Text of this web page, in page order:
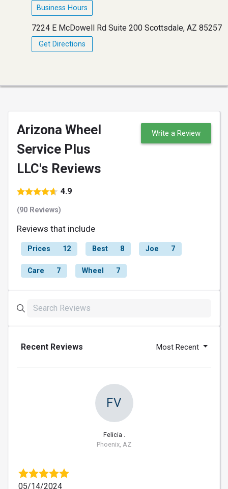
Business Hours
7224 E McDowell Rd Suite 200 Scottsdale, AZ 85257
Get Directions
Arizona Wheel
Service Plus
LLC's Reviews
4.9
(90 Reviews)
Write a Review
Reviews that include
Prices 12 Best 8 Joe 7
Care 7 Wheel 7
Recent Reviews Most Recent
FV
Felicia .
Phoenix, AZ
05/14/2024